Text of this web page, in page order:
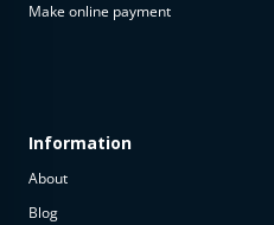
available
The
property is
Make online payment
Information
About
Blog